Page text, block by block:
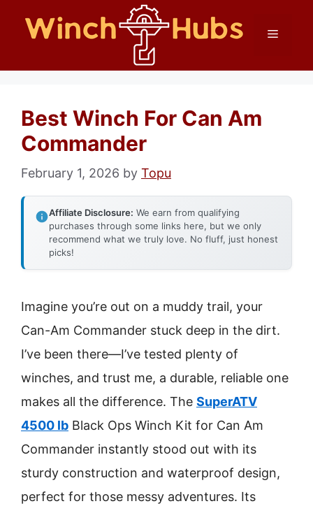
Menu
Best Winch For Can Am
Commander
February 1, 2026 by Topu
Affiliate Disclosure: We earn from qualifying
purchases through some links here, but we only
recommend what we truly love. No fluff, just honest
picks!
Imagine you’re out on a muddy trail, your
Can-Am Commander stuck deep in the dirt.
I’ve been there—I’ve tested plenty of
winches, and trust me, a durable, reliable one
makes all the difference. The SuperATV
4500 lb Black Ops Winch Kit for Can Am
Commander instantly stood out with its
sturdy construction and waterproof design,
perfect for those messy adventures. Its